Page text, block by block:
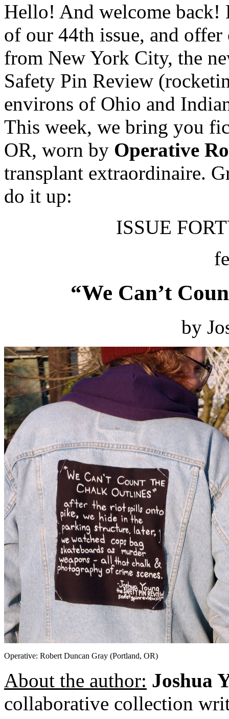
Hello! And welcome back!
of our 44th issue, and offer
from New York City, the
Safety Pin Review
environs of Ohio and
This week, we bring you
OR, worn by Operative
transplant extraordinaire.
do it up:
ISSUE
“We Can’t
by
Operative: Robert Duncan Gray (Portland, OR)
About the author: Joshua
collaborative collection